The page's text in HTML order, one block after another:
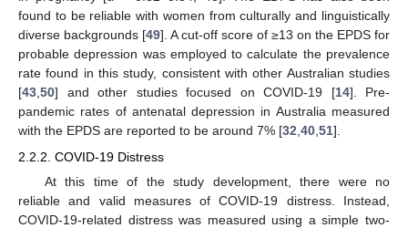
found to be reliable with women from culturally and linguistically
diverse backgrounds [49]. A cut-off score of ≥13 on the EPDS for
probable depression was employed to calculate the prevalence
rate found in this study, consistent with other Australian studies
[43,50] and other studies focused on COVID-19 [14]. Pre-
pandemic rates of antenatal depression in Australia measured
with the EPDS are reported to be around 7% [32,40,51].
2.2.2. COVID-19 Distress
At this time of the study development, there were no
reliable and valid measures of COVID-19 distress. Instead,
COVID-19-related distress was measured using a simple two-